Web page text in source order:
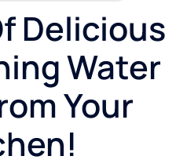
Delicious
Water
Your